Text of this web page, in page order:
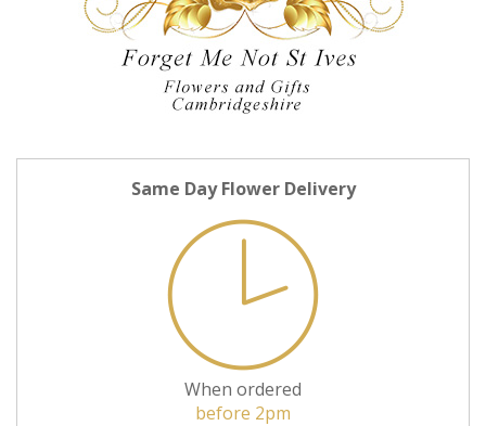
Same Day Flower Delivery
When ordered
before 2pm